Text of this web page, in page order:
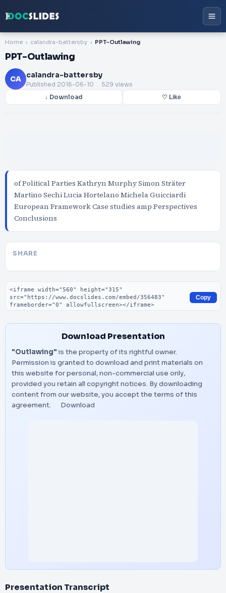
Home calandra-battersby PPT-Outlawing
PPT-Outlawing
CA calandra-battersby
Published 2016-06-10 . 529 views
↓ Download ♡ Like
of Political Parties Kathryn Murphy Simon Sträter
Martino Sechi Lucia Hortelano Michela Guicciardi
European Framework Case studies amp Perspectives
Conclusions
SHARE
Embed code
Copy
Download Presentation
"Outlawing" is the property of its rightful owner.
Permission is granted to download and print materials on
this website for personal, non-commercial use only,
provided you retain all copyright notices. By downloading
content from our website, you accept the terms of this
agreement.
Download
Presentation Transcript